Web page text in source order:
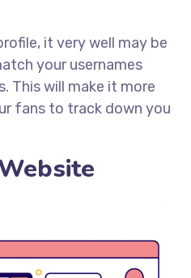
it very well may be
your usernames
This will make it more
fans to track down you